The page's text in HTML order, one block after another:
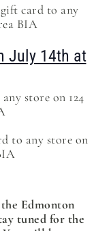
gift card to any
BIA
July 14th at
store on 124
to any store on
Edmonton
tuned for the